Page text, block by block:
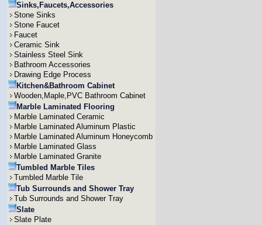
Sinks,Faucets,Accessories
Stone Sinks
Stone Faucet
Faucet
Ceramic Sink
Stainless Steel Sink
Bathroom Accessories
Drawing Edge Process
Kitchen&Bathroom Cabinet
Wooden,Maple,PVC Bathroom Cabinet
Marble Laminated Flooring
Marble Laminated Ceramic
Marble Laminated Aluminum Plastic
Marble Laminated Aluminum Honeycomb
Marble Laminated Glass
Marble Laminated Granite
Tumbled Marble Tiles
Tumbled Marble Tile
Tub Surrounds and Shower Tray
Tub Surrounds and Shower Tray
Slate
Slate Plate